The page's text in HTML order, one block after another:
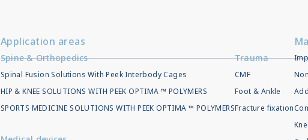
Application areas
Spine & Orthopedics
Spinal Fusion Solutions With Peek Interbody Cages
HIP & KNEE SOLUTIONS WITH PEEK OPTIMA ™ POLYMERS
SPORTS MEDICINE SOLUTIONS WITH PEEK OPTIMA ™ POLYMERS
Trauma
CMF
Foot & Ankle
Fracture fixation